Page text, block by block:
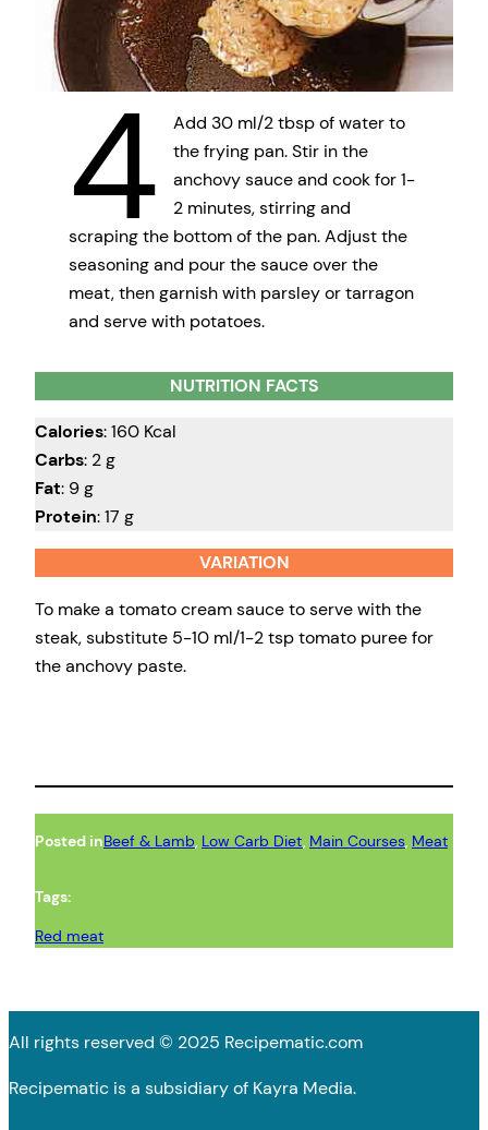
4
Add 30 ml/2 tbsp of water to
the frying pan. Stir in the
anchovy sauce and cook for 1-
2 minutes, stirring and
scraping the bottom of the pan. Adjust the
seasoning and pour the sauce over the
meat, then garnish with parsley or tarragon
and serve with potatoes.
NUTRITION FACTS
Calories: 160 Kcal
Carbs: 2 g
Fat: 9 g
Protein: 17 g
VARIATION
To make a tomato cream sauce to serve with the
steak, substitute 5-10 ml/1-2 tsp tomato puree for
the anchovy paste.
Posted inBeef & Lamb, Low Carb Diet, Main Courses, Meat
Tags:
Red meat
All rights reserved © 2025 Recipematic.com
Recipematic is a subsidiary of Kayra Media.